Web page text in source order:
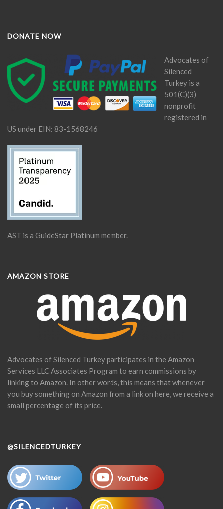
DONATE NOW
Advocates of
Silenced
Turkey is a
501(C)(3)
nonprofit
registered in
US under EIN: 83-1568246
AST is a GuideStar Platinum member.
AMAZON STORE
Advocates of Silenced Turkey participates in the Amazon
Services LLC Associates Program to earn commissions by
linking to Amazon. In other words, this means that whenever
you buy something on Amazon from a link on here, we receive a
small percentage of its price.
@SILENCEDTURKEY